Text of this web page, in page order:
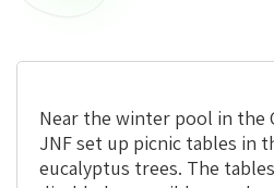
Near the winter pool in the
JNF set up picnic tables in
eucalyptus trees. The